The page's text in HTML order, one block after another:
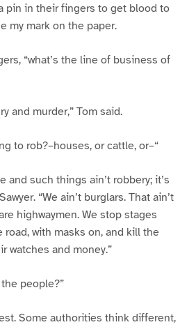
pin in their fingers to get blood to
my mark on the paper.
“what’s the line of business of
and murder,” Tom said.
to rob?–houses, or cattle, or–“
and such things ain’t robbery; it’s
“We ain’t burglars. That ain’t
highwaymen. We stop stages
road, with masks on, and kill the
watches and money.”
people?”
Some authorities think different,